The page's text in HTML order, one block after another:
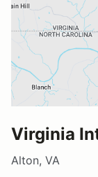
Virginia
Alton, VA